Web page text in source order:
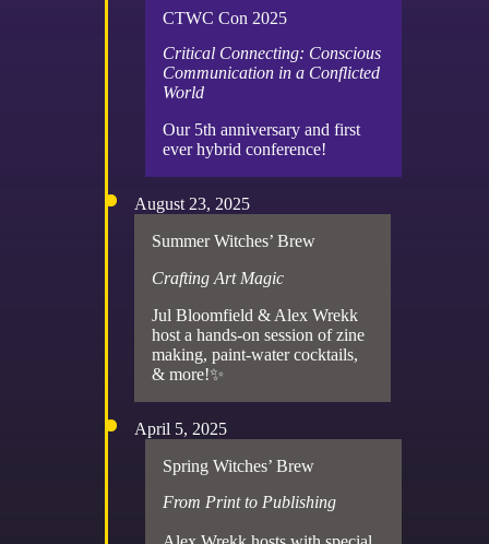
CTWC Con 2025
Critical Connecting: Conscious
Communication in a Conflicted
World
Our 5th anniversary and first
ever hybrid conference!
August 23, 2025
Summer Witches’ Brew
Crafting Art Magic
Jul Bloomfield & Alex Wrekk
host a hands-on session of zine
making, paint-water cocktails,
& more!✨
April 5, 2025
Spring Witches’ Brew
From Print to Publishing